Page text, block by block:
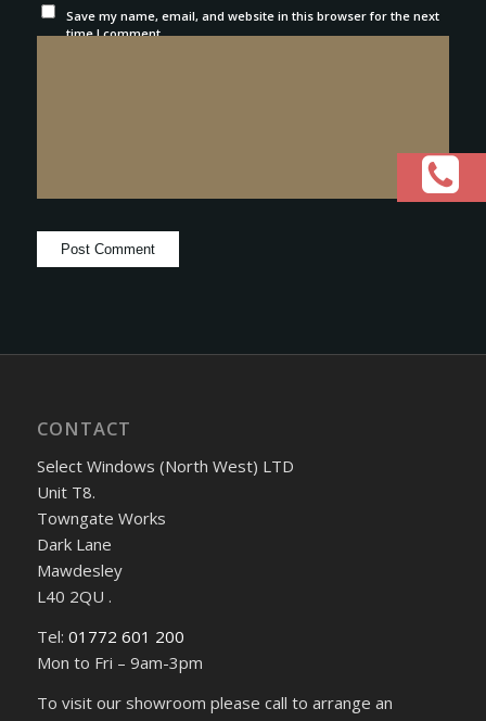
Save my name, email, and website in this browser for the next
time I comment.
CONTACT
Select Windows (North West) LTD
Unit T8.
Towngate Works
Dark Lane
Mawdesley
L40 2QU .
Tel: 01772 601 200
Mon to Fri – 9am-3pm
To visit our showroom please call to arrange an